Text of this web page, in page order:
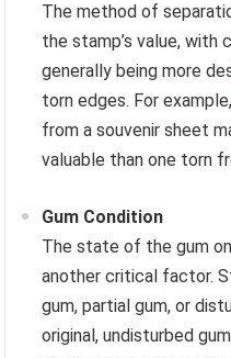
The method of
the stamp’s value, with
generally being more
torn edges. For
from a souvenir sheet
valuable than one torn
Gum Condition
The state of the gum
another critical factor.
gum, partial gum, or
original, undisturbed